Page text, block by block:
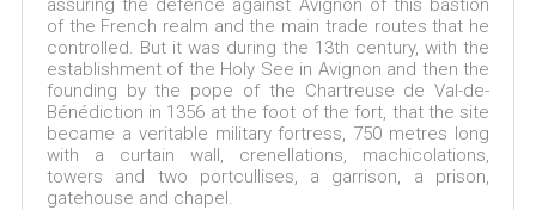
assuring the defence against Avignon of this bastion
of the French realm and the main trade routes that he
controlled. But it was during the 13th century, with the
establishment of the Holy See in Avignon and then the
founding by the pope of the Chartreuse de Val-de-
Bénédiction in 1356 at the foot of the fort, that the site
became a veritable military fortress, 750 metres long
with a curtain wall, crenellations, machicolations,
towers and two portcullises, a garrison, a prison,
gatehouse and chapel.